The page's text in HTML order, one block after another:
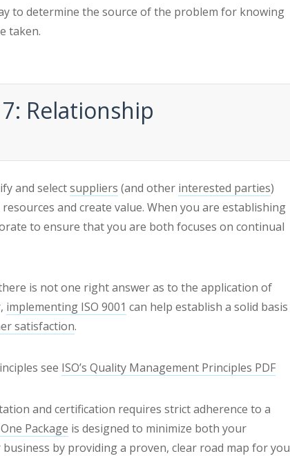
to determine the source of the problem for knowing
taken.
Relationship
and selectsuppliers (and other interested parties)
and create value. When you are establishing
to ensure that you are both focuses on continual
is not one right answer as to the application of
implementing ISO 9001 can help establish a solid basis
satisfaction.
see ISO’s Quality Management Principles PDF
and certification requires strict adherence to a
Package is designed to minimize both your
by providing a proven, clear road map for you